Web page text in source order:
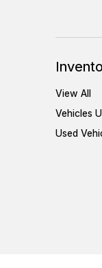
View All
Vehicles
Used